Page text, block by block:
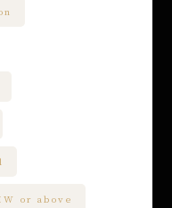
or above